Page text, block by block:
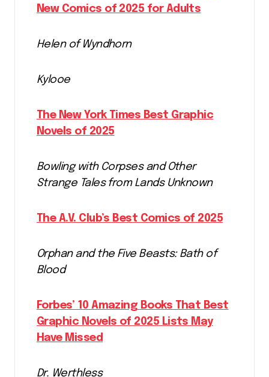
New Comics of 2025 for Adults
Helen of Wyndhorn
Kylooe
The New York Times Best Graphic
Novels of 2025
Bowling with Corpses and Other
Strange Tales from Lands Unknown
The A.V. Club’s Best Comics of 2025
Orphan and the Five Beasts: Bath of
Blood
Forbes’ 10 Amazing Books That Best
Graphic Novels of 2025 Lists May
Have Missed
Dr. Werthless